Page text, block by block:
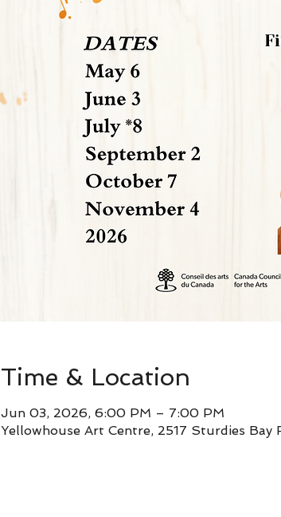
Time & Location
Jun 03, 2026, 6:00 PM – 7:00 PM
Yellowhouse Art Centre, 2517 Sturdies Bay